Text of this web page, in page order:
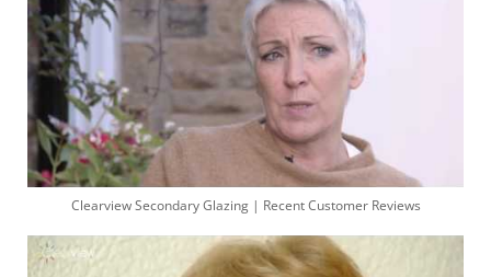
Clearview Secondary Glazing | Recent Customer Reviews